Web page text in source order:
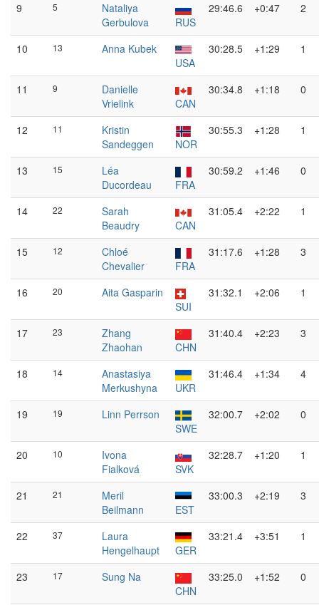
9 5
Nataliya
Gerbulova
RUS
29:46.6 +0:47 2
10 13
Anna Kubek
USA
30:28.5 +1:29 1
11 9
Danielle
Vrielink
CAN
30:34.8 +1:18 0
12 11
Kristin
Sandeggen
NOR
30:55.3 +1:28 1
13 15
Léa
Ducordeau
FRA
30:59.2 +1:46 0
14 22
Sarah
Beaudry
CAN
31:05.4 +2:22 1
15 12
Chloé
Chevalier
FRA
31:17.6 +1:28 3
16 20
Aita Gasparin
SUI
31:32.1 +2:06 1
17 23
Zhang
Zhaohan
CHN
31:40.4 +2:23 3
18 14
Anastasiya
Merkushyna
UKR
31:46.4 +1:34 4
19 19
Linn Perrson
SWE
32:00.7 +2:02 0
20 10
Ivona
Fialková
SVK
32:28.7 +1:20 1
21 21
Meril
Beilmann
EST
33:00.3 +2:19 3
22 37
Laura
Hengelhaupt
GER
33:21.4 +3:51 1
23 17
Sung Na
CHN
33:25.0 +1:52 0